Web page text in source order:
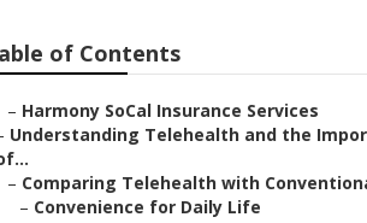
of Contents
– Harmony SoCal Insurance Services
Understanding Telehealth and the
– Comparing Telehealth with
– Convenience for Daily Life